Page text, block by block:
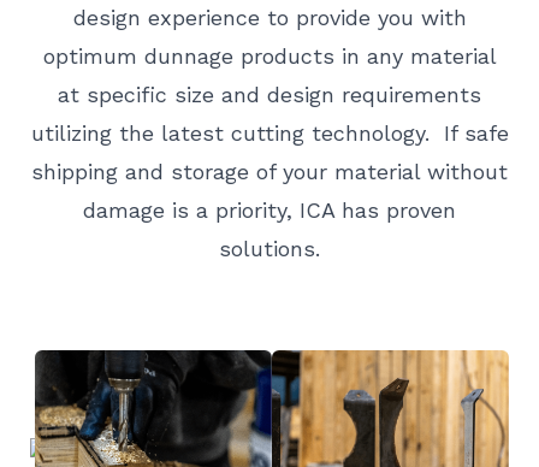
design experience to provide you with
optimum dunnage products in any material
at specific size and design requirements
utilizing the latest cutting technology. If safe
shipping and storage of your material without
damage is a priority, ICA has proven
solutions.